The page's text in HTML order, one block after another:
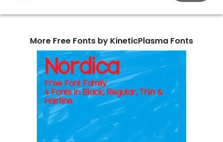
More Free Fonts by KineticPlasma Fonts